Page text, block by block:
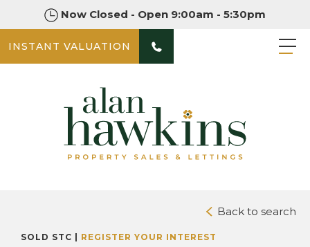
Now Closed - Open 9:00am - 5:30pm
INSTANT VALUATION
Back to search
SOLD STC | REGISTER YOUR INTEREST